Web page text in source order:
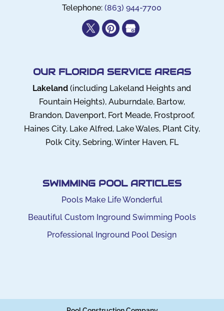
Telephone:(863) 944-7700
OUR FLORIDA SERVICE AREAS
Lakeland (including Lakeland Heights and
Fountain Heights), Auburndale, Bartow,
Brandon, Davenport, Fort Meade, Frostproof,
Haines City, Lake Alfred, Lake Wales, Plant City,
Polk City, Sebring, Winter Haven, FL
SWIMMING POOL ARTICLES
Pools Make Life Wonderful
Beautiful Custom Inground Swimming Pools
Professional Inground Pool Design